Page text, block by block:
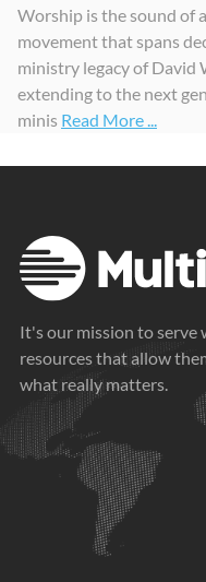
Worship is the sound of
movement that spans
ministry legacy of David
extending to the next
minis Read More ...
It's our mission to serve
resources that allow
what really matters.